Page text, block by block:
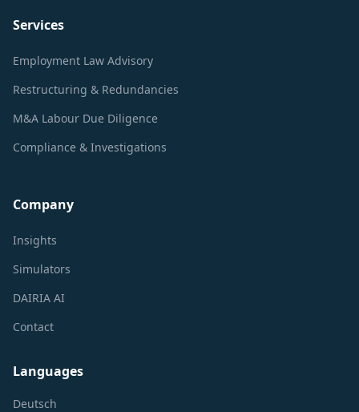
Services
Employment Law Advisory
Restructuring & Redundancies
M&A Labour Due Diligence
Compliance & Investigations
Company
Insights
Simulators
DAIRIA AI
Contact
Languages
Deutsch